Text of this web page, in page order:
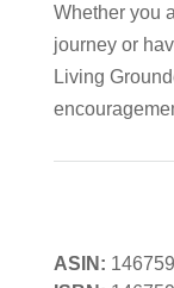
Whether you
journey or
Living
ASIN: